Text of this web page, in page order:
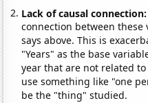
Lack of causal
connection between
says above. This is
"Years" as the base
year that are not related
use something like "one
be the "thing" studied.